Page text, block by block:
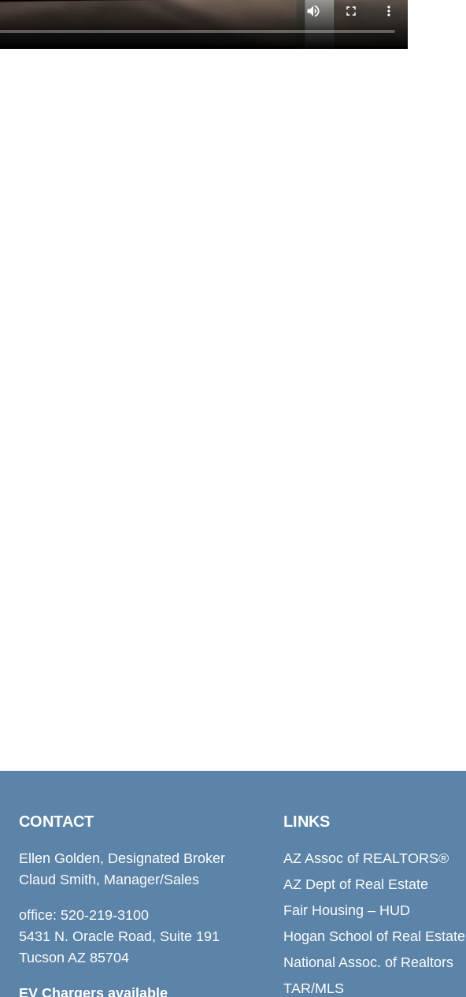
CONTACT
Ellen Golden, Designated Broker
Claud Smith, Manager/Sales
office: 520-219-3100
5431 N. Oracle Road, Suite 191
Tucson AZ 85704
EV Chargers available
LINKS
AZ Assoc of REALTORS®
AZ Dept of Real Estate
Fair Housing – HUD
Hogan School of Real Estate
National Assoc. of Realtors
TAR/MLS